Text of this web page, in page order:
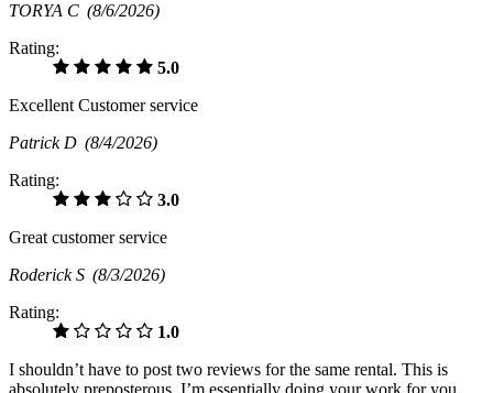
TORYA C (8/6/2026)
Rating:
5.0
Excellent Customer service
Patrick D (8/4/2026)
Rating:
3.0
Great customer service
Roderick S (8/3/2026)
Rating:
1.0
I shouldn’t have to post two reviews for the same rental. This is
absolutely preposterous. I’m essentially doing your work for you.